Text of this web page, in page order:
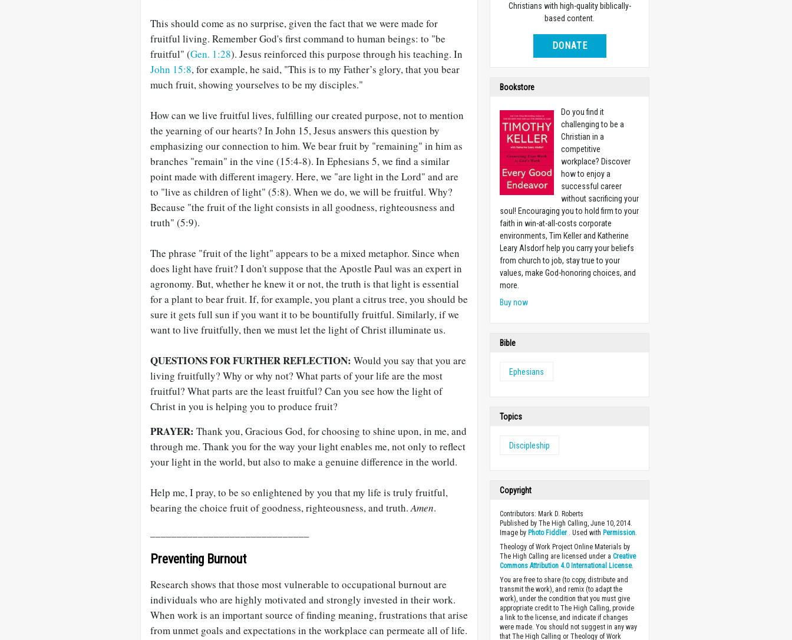
This should come as no surprise, given the fact that we were made for
fruitful living. Remember God's first command to human beings: to "be
fruitful" (Gen. 1:28). Jesus reinforced this purpose through his teaching. In
John 15:8, for example, he said, "This is to my Father’s glory, that you bear
much fruit, showing yourselves to be my disciples."
How can we live fruitful lives, fulfilling our created purpose, not to mention
the yearning of our hearts? In John 15, Jesus answers this question by
emphasizing our connection to him. We bear fruit by "remaining" in him as
branches "remain" in the vine (15:4-8). In Ephesians 5, we find a similar
point made with different imagery. Here, we "are light in the Lord" and are
to "live as children of light" (5:8). When we do, we will be fruitful. Why?
Because "the fruit of the light consists in all goodness, righteousness and
truth" (5:9).
The phrase "fruit of the light" appears to be a mixed metaphor. Since when
does light have fruit? I don't suppose that the Apostle Paul was an expert in
agronomy. But, whether he knew it or not, the truth is that light is essential
for a plant to bear fruit. If, for example, you plant a citrus tree, you should be
sure it gets full sun if you want it to be bountifully fruitful. Similarly, if we
want to live fruitfully, then we must let the light of Christ illuminate us.
QUESTIONS FOR FURTHER REFLECTION: Would you say that you are
living fruitfully? Why or why not? What parts of your life are the most
fruitful? What parts are the least fruitful? Can you see how the light of
Christ in you is helping you to produce fruit?
PRAYER: Thank you, Gracious God, for choosing to shine upon, in me, and
through me. Thank you for the way your light enables me, not only to reflect
your light in the world, but also to make a genuine difference in the world.
Help me, I pray, to be so enlightened by you that my life is truly fruitful,
bearing the choice fruit of goodness, righteousness, and truth.Amen.
Preventing Burnout
Research shows that those most vulnerable to occupational burnout are
individuals who are highly motivated and strongly invested in their work.
When work is an important source of finding meaning, frustrations that arise
from unmet goals and expectations in the workplace can permeate all of life.
Christians with high-quality biblically-
based content.
DONATE
Bookstore
Do you find it
challenging to be a
Christian in a
competitive
workplace? Discover
how to enjoy a
successful career
without sacrificing your
soul! Encouraging you to hold firm to your
faith in win-at-all-costs corporate
environments, Tim Keller and Katherine
Leary Alsdorf help you carry your beliefs
from church to job, stay true to your
values, make God-honoring choices, and
more.
Buy now
Bible
Ephesians
Topics
Discipleship
Copyright
Contributors: Mark D. Roberts
Published by The High Calling, June 10, 2014.
Image by Photo Fiddler . Used with Permission.
Theology of Work Project Online Materials by
The High Calling are licensed under aCreative
Commons Attribution 4.0 International License.
You are free to share (to copy, distribute and
transmit the work), and remix (to adapt the
work), under the condition that you must give
appropriate credit to The High Calling, provide
a link to the license, and indicate if changes
were made. You should not suggest in any way
that The High Calling or Theology of Work